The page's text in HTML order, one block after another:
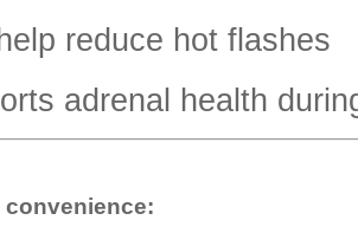
reduce hot flashes
adrenal health
convenience: